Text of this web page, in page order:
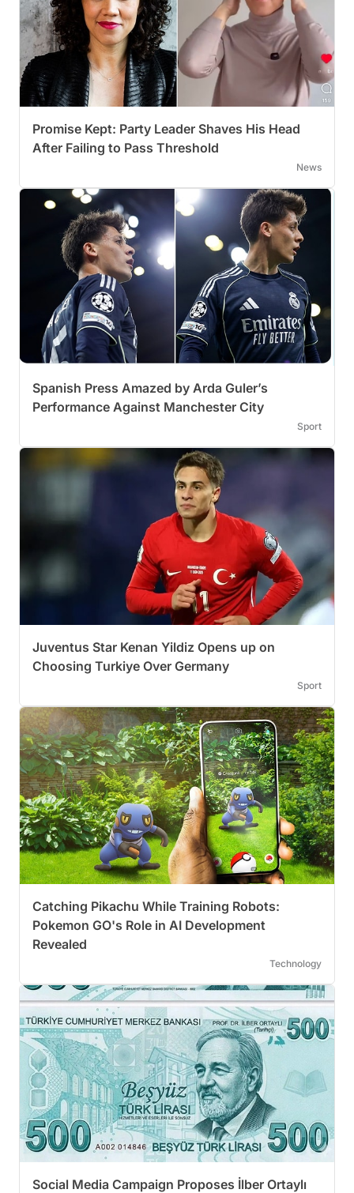
Promise Kept: Party Leader Shaves His Head
After Failing to Pass Threshold
News
Spanish Press Amazed by Arda Guler’s
Performance Against Manchester City
Sport
Juventus Star Kenan Yildiz Opens up on
Choosing Turkiye Over Germany
Sport
Catching Pikachu While Training Robots:
Pokemon GO's Role in AI Development
Revealed
Technology
Social Media Campaign Proposes İlber Ortaylı